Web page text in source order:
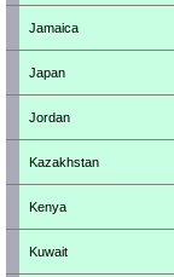
Jamaica
Japan
Jordan
Kazakhstan
Kenya
Kuwait